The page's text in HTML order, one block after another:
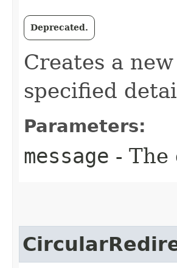
Deprecated.
Creates a
specified
Parameters:
message - The